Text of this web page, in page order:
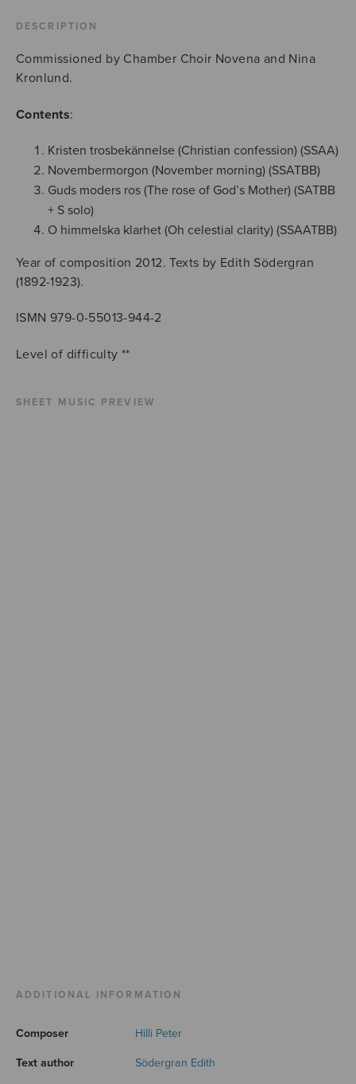
texter
DESCRIPTION
Commissioned by Chamber Choir Novena and Nina
Kronlund.
Contents:
Kristen trosbekännelse (Christian confession) (SSAA)
Novembermorgon (November morning) (SSATBB)
Guds moders ros (The rose of God’s Mother) (SATBB
+ S solo)
O himmelska klarhet (Oh celestial clarity) (SSAATBB)
Year of composition 2012. Texts by Edith Södergran
(1892-1923).
ISMN 979-0-55013-944-2
Level of difficulty **
SHEET MUSIC PREVIEW
ADDITIONAL INFORMATION
Composer Hilli Peter
Text author Södergran Edith